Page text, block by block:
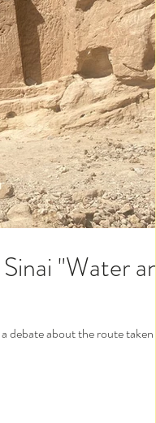
"Water and